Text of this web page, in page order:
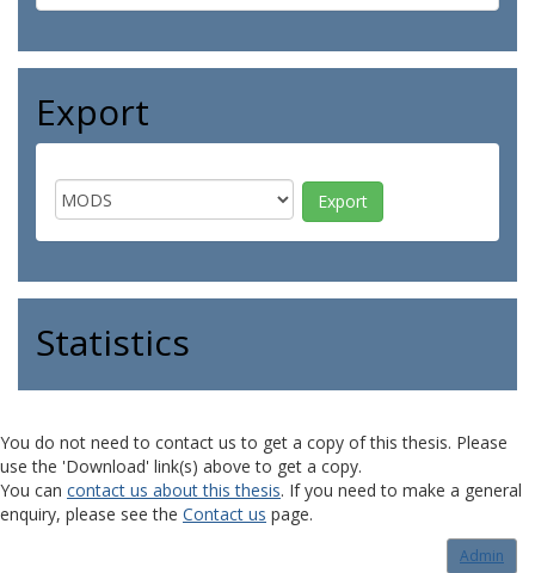
Export
Statistics
You do not need to contact us to get a copy of this thesis. Please
use the 'Download' link(s) above to get a copy.
You can contact us about this thesis. If you need to make a general
enquiry, please see the Contact us page.
Admin